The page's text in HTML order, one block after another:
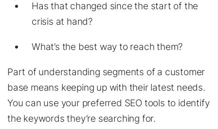
Has that changed since the start of the
crisis at hand?
What’s the best way to reach them?
Part of understanding segments of a customer
base means keeping up with their latest needs.
You can use your preferred SEO tools to identify
the keywords they’re searching for.